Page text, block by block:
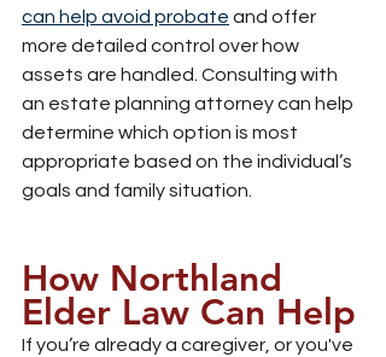
can help avoid probate and offer
more detailed control over how
assets are handled. Consulting with
an estate planning attorney can help
determine which option is most
appropriate based on the individual’s
goals and family situation.
How Northland
Elder Law Can Help
If you’re already a caregiver, or you've